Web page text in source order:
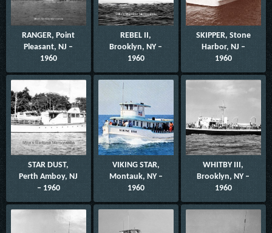
RANGER, Point
Pleasant, NJ –
1960
REBEL II,
Brooklyn, NY –
1960
SKIPPER, Stone
Harbor, NJ –
1960
STAR DUST,
Perth Amboy, NJ
– 1960
VIKING STAR,
Montauk, NY –
1960
WHITBY III,
Brooklyn, NY –
1960